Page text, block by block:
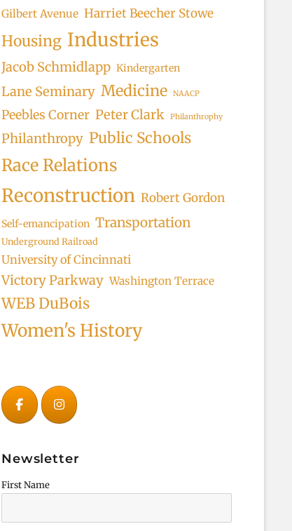
Gilbert Avenue Harriet Beecher Stowe
Housing Industries
Jacob Schmidlapp Kindergarten
Lane Seminary Medicine NAACP
Peebles Corner Peter Clark Philanthrophy
Philanthropy Public Schools
Race Relations
Reconstruction Robert Gordon
Self-emancipation Transportation
Underground Railroad
University of Cincinnati
Victory Parkway Washington Terrace
WEB DuBois
Women's History
Newsletter
First Name